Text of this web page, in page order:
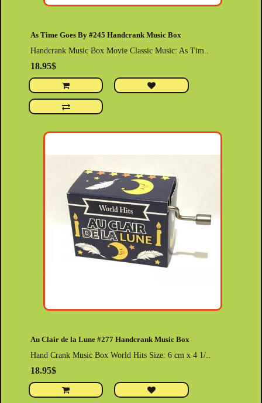
As Time Goes By #245 Handcrank Music Box
Handcrank Music Box Movie Classic Music: As Tim..
18.95$
Au Clair de la Lune #277 Handcrank Music Box
Hand Crank Music Box World Hits Size: 6 cm x 4 1/..
18.95$